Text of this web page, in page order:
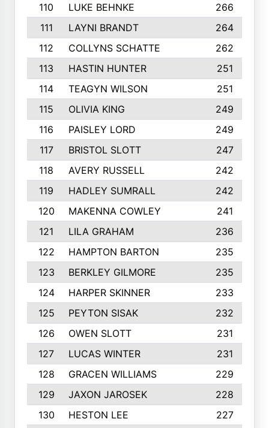
110
LUKE BEHNKE
266
111
LAYNI BRANDT
264
112
COLLYNS SCHATTE
262
113
HASTIN HUNTER
251
114
TEAGYN WILSON
251
115
OLIVIA KING
249
116
PAISLEY LORD
249
117
BRISTOL SLOTT
247
118
AVERY RUSSELL
242
119
HADLEY SUMRALL
242
120
MAKENNA COWLEY
241
121
LILA GRAHAM
236
122
HAMPTON BARTON
235
123
BERKLEY GILMORE
235
124
HARPER SKINNER
233
125
PEYTON SISAK
232
126
OWEN SLOTT
231
127
LUCAS WINTER
231
128
GRACEN WILLIAMS
229
129
JAXON JAROSEK
228
130
HESTON LEE
227